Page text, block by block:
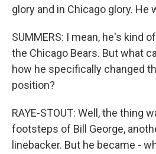
glory and in Chicago glory. He
SUMMERS: I mean, he's kind
the Chicago Bears. But what
how he specifically changed
position?
RAYE-STOUT: Well, the thing
footsteps of Bill George,
linebacker. But he became -